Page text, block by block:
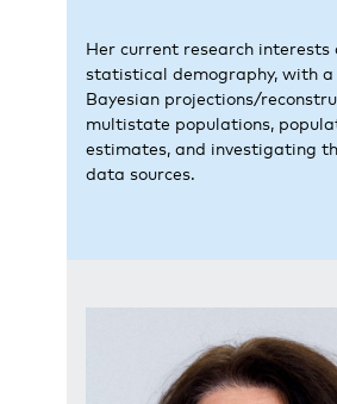
Her current research interests
statistical demography, with a
Bayesian projections/
multistate populations,
estimates, and investigating
data sources.